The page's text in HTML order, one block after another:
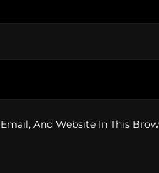
And Website In This